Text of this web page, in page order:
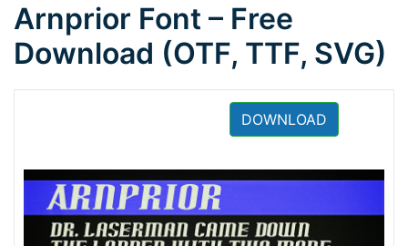
Arnprior Font – Free
Download (OTF, TTF, SVG)
DOWNLOAD